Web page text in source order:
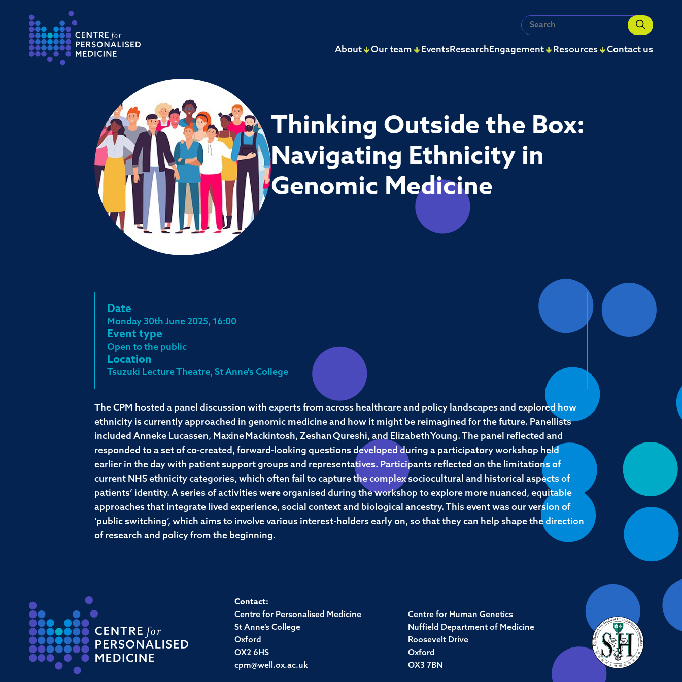
Return to the homepage
Search
About
Our team EventsResearchEngagement Resources Contact us
Thinking Outside the Box:
Navigating Ethnicity in
Genomic Medicine
Date
Monday 30th June 2025, 16:00
Event type
Open to the public
Location
Tsuzuki Lecture Theatre, St Anne's College
The CPM hosted a panel discussion with experts from across healthcare and policy landscapes and explored how
ethnicity is currently approached in genomic medicine and how it might be reimagined for the future. Panellists
included Anneke Lucassen, Maxine Mackintosh, Zeshan Qureshi, and Elizabeth Young. The panel reflected and
responded to a set of co-created, forward-looking questions developed during a participatory workshop held
earlier in the day with patient support groups and representatives. Participants reflected on the limitations of
current NHS ethnicity categories, which often fail to capture the complex sociocultural and historical aspects of
patients’ identity. A series of activities were organised during the workshop to explore more nuanced, equitable
approaches that integrate lived experience, social context and biological ancestry. This event was our version of
‘public switching’, which aims to involve various interest-holders early on, so that they can help shape the direction
of research and policy from the beginning.
Contact:
Centre for Personalised Medicine
St Anne’s College
Oxford
OX2 6HS
cpm@well.ox.ac.uk
Centre for Human Genetics
Nuffield Department of Medicine
Roosevelt Drive
Oxford
OX3 7BN